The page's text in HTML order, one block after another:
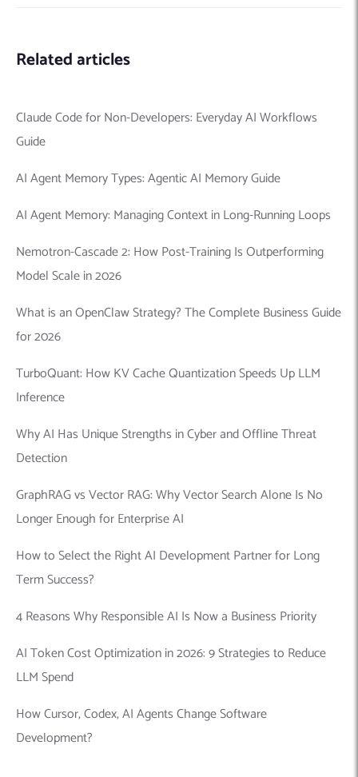
Related articles
Claude Code for Non-Developers: Everyday AI Workflows
Guide
AI Agent Memory Types: Agentic AI Memory Guide
AI Agent Memory: Managing Context in Long-Running Loops
Nemotron-Cascade 2: How Post-Training Is Outperforming
Model Scale in 2026
What is an OpenClaw Strategy? The Complete Business Guide
for 2026
TurboQuant: How KV Cache Quantization Speeds Up LLM
Inference
Why AI Has Unique Strengths in Cyber and Offline Threat
Detection
GraphRAG vs Vector RAG: Why Vector Search Alone Is No
Longer Enough for Enterprise AI
How to Select the Right AI Development Partner for Long
Term Success?
4 Reasons Why Responsible AI Is Now a Business Priority
AI Token Cost Optimization in 2026: 9 Strategies to Reduce
LLM Spend
How Cursor, Codex, AI Agents Change Software
Development?